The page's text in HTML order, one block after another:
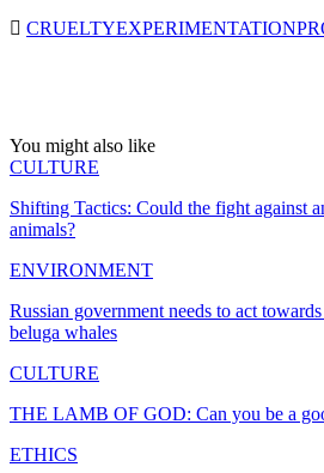
CRUELTYEXPERIMENTATION
You might also like
CULTURE
Shifting Tactics: Could the fight against
animals?
ENVIRONMENT
Russian government needs to act
beluga whales
CULTURE
THE LAMB OF GOD: Can you be a
ETHICS